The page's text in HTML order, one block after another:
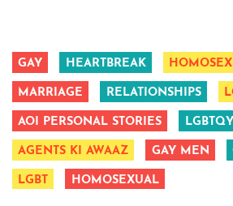
GAY HEARTBREAK
MARRIAGE RELATIONSHIPS
AOI PERSONAL STORIES
AGENTS KI AWAAZ GAY MEN
LGBT HOMOSEXUAL